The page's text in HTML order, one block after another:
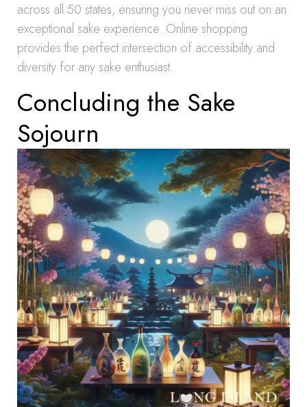
across all 50 states, ensuring you never miss out on an
exceptional sake experience. Online shopping
provides the perfect intersection of accessibility and
diversity for any sake enthusiast.
Concluding the Sake
Sojourn